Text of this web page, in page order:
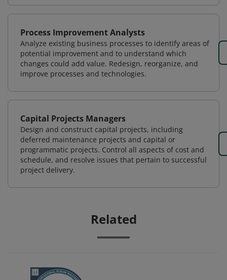
Process Improvement Analysts
Analyze existing business processes to identify areas of
potential improvement and to understand which
changes could add value. Redesign, reorganize, and
improve processes and technologies.
Capital Projects Managers
Design and construct capital projects, including
deferred maintenance projects and capital or
programmatic projects. Control all aspects of cost and
schedule, and resolve issues that pertain to successful
project delivery.
Related